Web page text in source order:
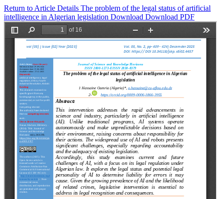
Return to Article Details The problem of the legal status of artificial
intelligence in Algerian legislation Download Download PDF